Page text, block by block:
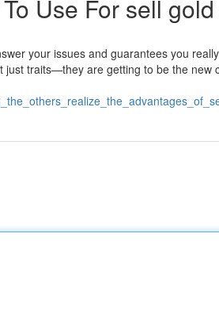
Use For sell
your issues and guarantees you
just traits—they are getting to be the new